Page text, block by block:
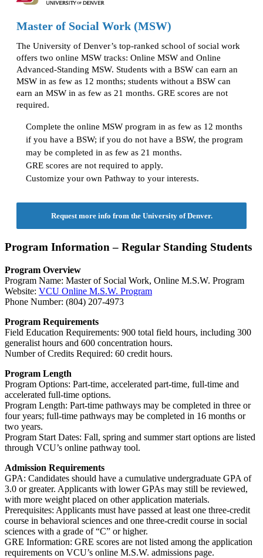
Master of Social Work (MSW)
The University of Denver’s top-ranked school of social work
offers two online MSW tracks: Online MSW and Online
Advanced-Standing MSW. Students with a BSW can earn an
MSW in as few as 12 months; students without a BSW can
earn an MSW in as few as 21 months. GRE scores are not
required.
Complete the online MSW program in as few as 12 months
if you have a BSW; if you do not have a BSW, the program
may be completed in as few as 21 months.
GRE scores are not required to apply.
Customize your own Pathway to your interests.
Request more info from the University of Denver.
Program Information – Regular Standing Students
Program Overview
Program Name: Master of Social Work, Online M.S.W. Program
Website: VCU Online M.S.W. Program
Phone Number: (804) 207-4973
Program Requirements
Field Education Requirements: 900 total field hours, including 300
generalist hours and 600 concentration hours.
Number of Credits Required: 60 credit hours.
Program Length
Program Options: Part-time, accelerated part-time, full-time and
accelerated full-time options.
Program Length: Part-time pathways may be completed in three or
four years; full-time pathways may be completed in 16 months or
two years.
Program Start Dates: Fall, spring and summer start options are listed
through VCU’s online pathway tool.
Admission Requirements
GPA: Candidates should have a cumulative undergraduate GPA of
3.0 or greater. Applicants with lower GPAs may still be reviewed,
with more weight placed on other application materials.
Prerequisites: Applicants must have passed at least one three-credit
course in behavioral sciences and one three-credit course in social
sciences with a grade of “C” or higher.
GRE Information: GRE scores are not listed among the application
requirements on VCU’s online M.S.W. admissions page.